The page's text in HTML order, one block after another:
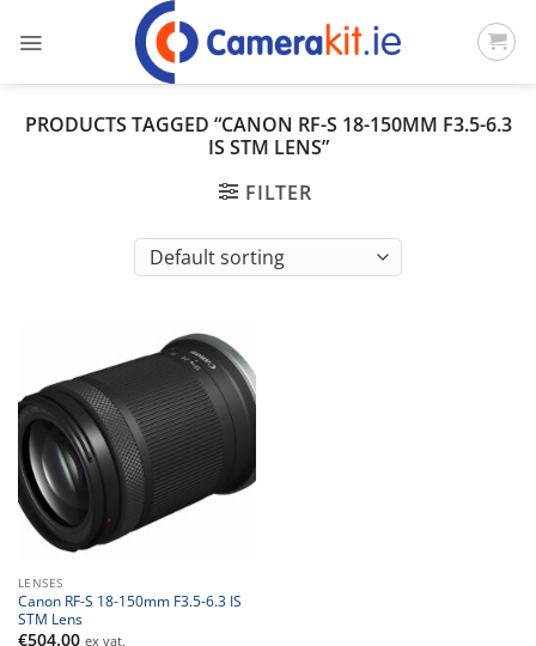
PRODUCTS TAGGED “CANON RF-S 18-150MM F3.5-6.3
IS STM LENS”
FILTER
LENSES
Canon RF-S 18-150mm F3.5-6.3 IS
STM Lens
€504.00 ex vat.